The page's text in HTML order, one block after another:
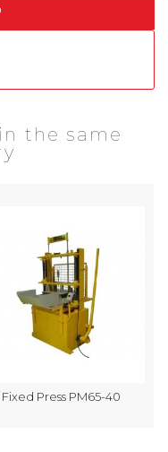
the same
Fixed Press PM65-40